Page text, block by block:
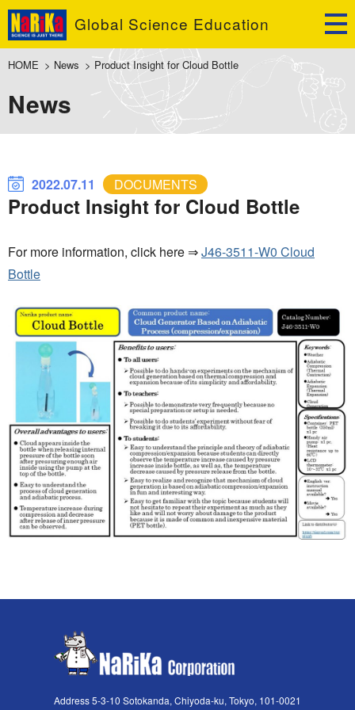
Global Science Education
HOME > News > Product Insight for Cloud Bottle
News
2022.07.11 DOCUMENTS
Product Insight for Cloud Bottle
For more information, click here ⇒J46-3511-W0 Cloud
Bottle
Address 5-3-10 Sotokanda, Chiyoda-ku, Tokyo, 101-0021